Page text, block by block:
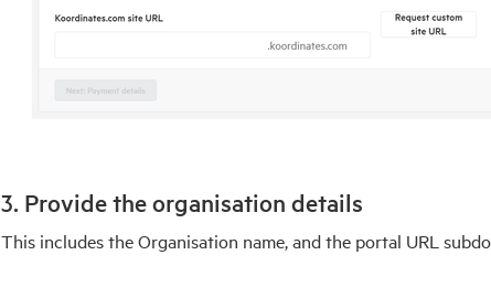
3. Provide the organisation details
This includes the Organisation name, and the portal URL